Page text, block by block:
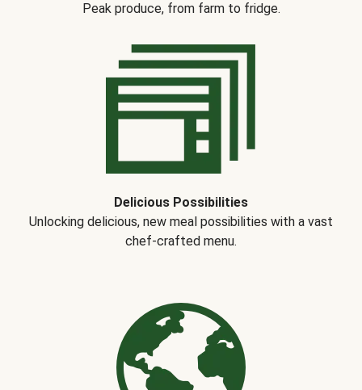
Peak produce, from farm to fridge.
Delicious Possibilities
Unlocking delicious, new meal possibilities with a vast
chef-crafted menu.